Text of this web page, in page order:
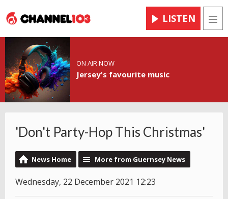
LISTEN
ON AIR NOW
Jersey's favourite music
'Don't Party-Hop This Christmas'
News Home More from Guernsey News
Wednesday, 22 December 2021 12:23